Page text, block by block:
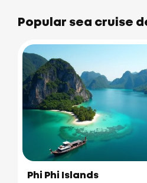
Popular sea cruise
Phi Phi Islands